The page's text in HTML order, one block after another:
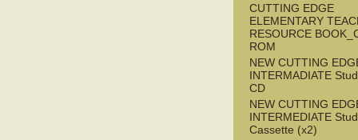
CUTTING EDGE
ELEMENTARY
RESOURCE
ROM
NEW CUTTING
INTERMADIATE
CD
NEW CUTTING
INTERMEDIATE
Cassette (x2)